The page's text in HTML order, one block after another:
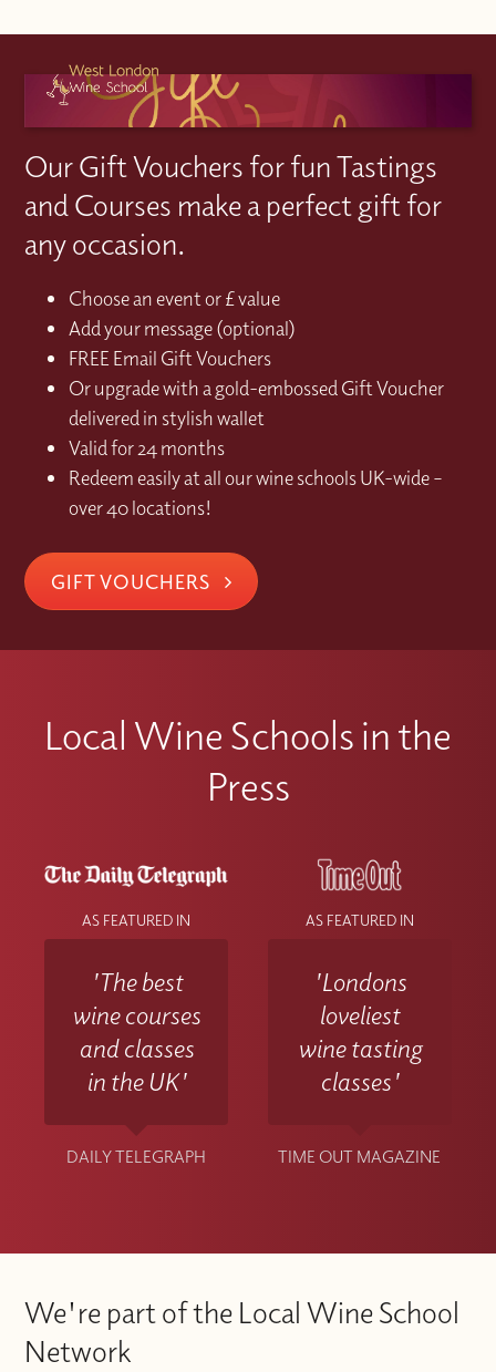
Our Gift Vouchers for fun Tastings
and Courses make a perfect gift for
any occasion.
Choose an event or £ value
Add your message (optional)
FREE Email Gift Vouchers
Or upgrade with a gold-embossed Gift Voucher
delivered in stylish wallet
Valid for 24 months
Redeem easily at all our wine schools UK-wide –
over 40 locations!
GIFT VOUCHERS
Local Wine Schools in the
Press
AS FEATURED IN
'The best
wine courses
and classes
in the UK'
DAILY TELEGRAPH
AS FEATURED IN
'Londons
loveliest
wine tasting
classes'
TIME OUT MAGAZINE
We're part of the Local Wine School
Network